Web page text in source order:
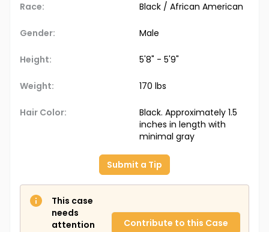
Race: Black / African American
Gender: Male
Height: 5'8" - 5'9"
Weight: 170 lbs
Hair Color:
Black. Approximately 1.5
inches in length with
minimal gray
Submit a Tip
This case
needs
attention
Contribute to this Case